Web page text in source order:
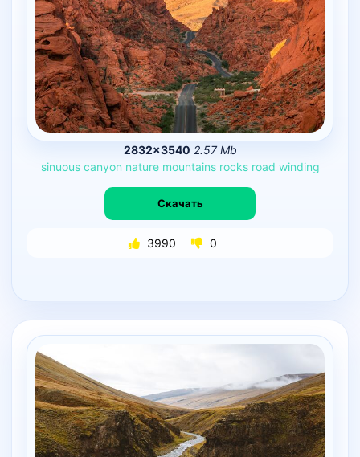
2832×3540 2.57 Mb
sinuous canyon nature mountains rocks road winding
Скачать
3990 0